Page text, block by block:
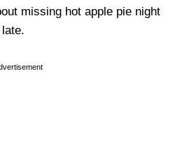
missing hot apple pie night